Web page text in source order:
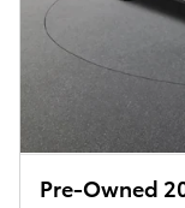
Pre-Owned